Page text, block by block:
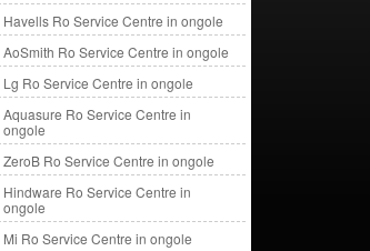
Havells Ro Service Centre in ongole
AoSmith Ro Service Centre in ongole
Lg Ro Service Centre in ongole
Aquasure Ro Service Centre in
ongole
ZeroB Ro Service Centre in ongole
Hindware Ro Service Centre in
ongole
Mi Ro Service Centre in ongole